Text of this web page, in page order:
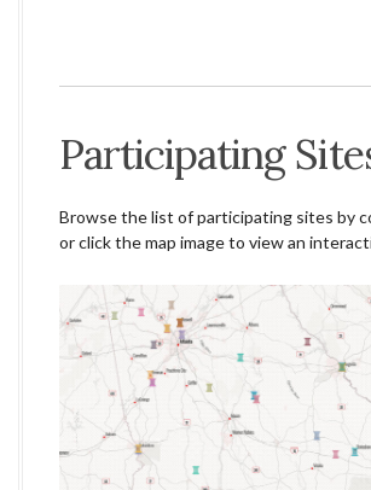
Participating
Browse the list of participating sites by
or click the map image to view an